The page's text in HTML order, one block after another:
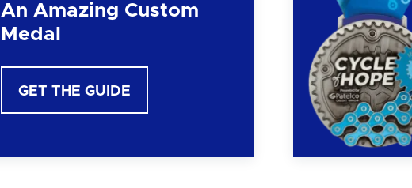
An Amazing Custom
Medal
GET THE GUIDE